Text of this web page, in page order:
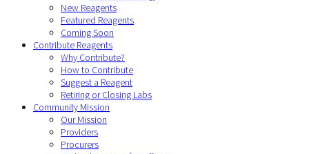
New Reagents
Featured Reagents
Coming Soon
Contribute Reagents
Why Contribute?
How to Contribute
Suggest a Reagent
Retiring or Closing Labs
Community Mission
Our Mission
Providers
Procurers